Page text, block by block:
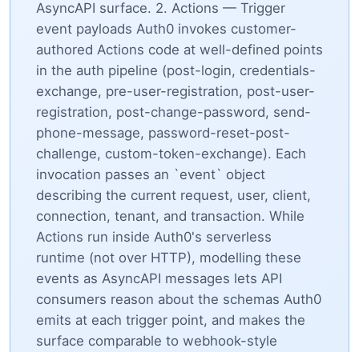
AsyncAPI surface. 2. Actions — Trigger
event payloads Auth0 invokes customer-
authored Actions code at well-defined points
in the auth pipeline (post-login, credentials-
exchange, pre-user-registration, post-user-
registration, post-change-password, send-
phone-message, password-reset-post-
challenge, custom-token-exchange). Each
invocation passes an `event` object
describing the current request, user, client,
connection, tenant, and transaction. While
Actions run inside Auth0's serverless
runtime (not over HTTP), modelling these
events as AsyncAPI messages lets API
consumers reason about the schemas Auth0
emits at each trigger point, and makes the
surface comparable to webhook-style